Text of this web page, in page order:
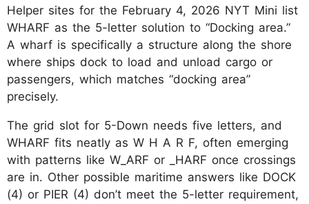
Helper sites for the February 4, 2026 NYT Mini list
WHARF as the 5-letter solution to “Docking area.”
A wharf is specifically a structure along the shore
where ships dock to load and unload cargo or
passengers, which matches “docking area”
precisely.
The grid slot for 5-Down needs five letters, and
WHARF fits neatly as W H A R F, often emerging
with patterns like W_ARF or _HARF once crossings
are in. Other possible maritime answers like DOCK
(4) or PIER (4) don’t meet the 5-letter requirement,